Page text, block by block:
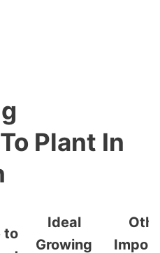
Plant In
to
Ideal
Growing